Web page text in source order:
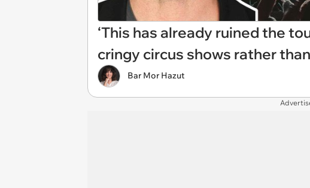
‘This has already ruined the
cringy circus shows rather
Bar Mor Hazut